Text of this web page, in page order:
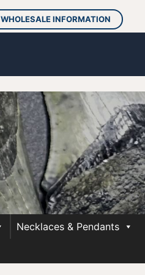
WHOLESALE INFORMATION
Necklaces & Pendants